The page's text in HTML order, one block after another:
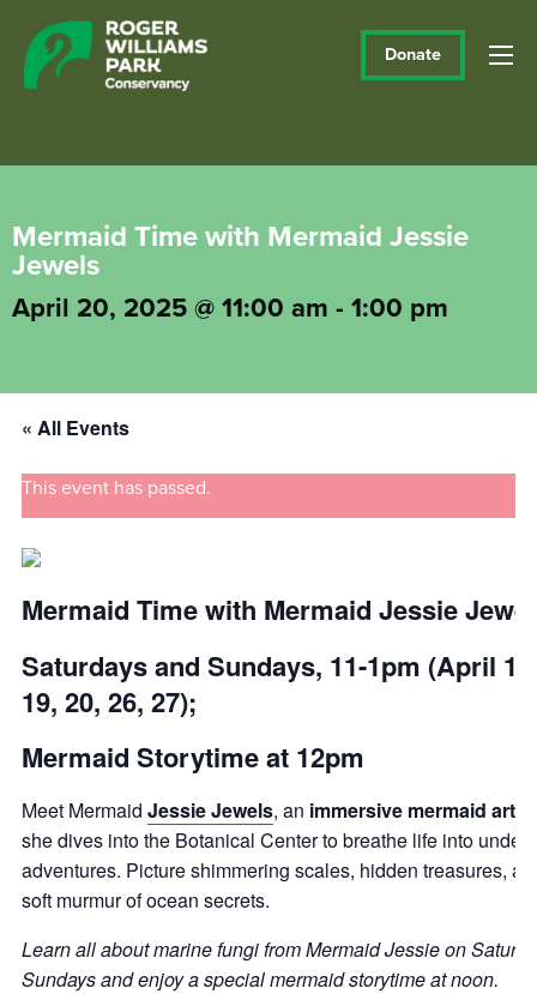
Donate
Mermaid Time with Mermaid Jessie
Jewels
April 20, 2025 @ 11:00 am - 1:00 pm
« All Events
This event has passed.
Mermaid Time with Mermaid Jessie
Saturdays and Sundays, 11-1pm (April
19, 20, 26, 27);
Mermaid Storytime at 12pm
Meet Mermaid Jessie Jewels, an immersive mermaid artist
she dives into the Botanical Center to breathe life into
adventures. Picture shimmering scales, hidden treasures,
soft murmur of ocean secrets.
Learn all about marine fungi from Mermaid Jessie on
Sundays and enjoy a special mermaid storytime at noon.